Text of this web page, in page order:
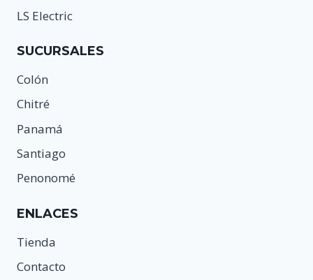
LS Electric
SUCURSALES
Colón
Chitré
Panamá
Santiago
Penonomé
ENLACES
Tienda
Contacto